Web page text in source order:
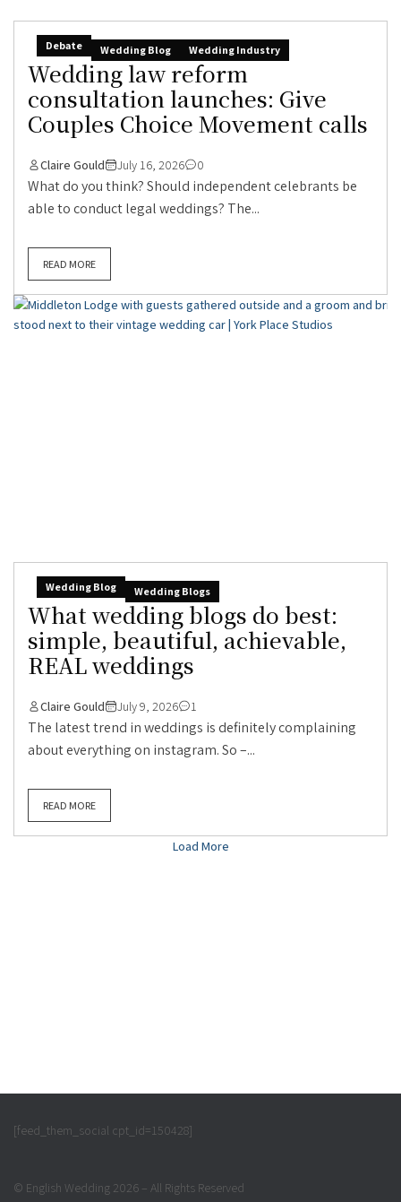
Debate Wedding Blog Wedding Industry
Wedding law reform
consultation launches: Give
Couples Choice Movement calls
Claire Gould July 16, 2026 0
What do you think? Should independent celebrants be
able to conduct legal weddings? The...
READ MORE
Wedding Blog Wedding Blogs
What wedding blogs do best:
simple, beautiful, achievable,
REAL weddings
Claire Gould July 9, 2026 1
The latest trend in weddings is definitely complaining
about everything on instagram. So –...
READ MORE
Load More
[feed_them_social cpt_id=150428]
© English Wedding 2026 – All Rights Reserved